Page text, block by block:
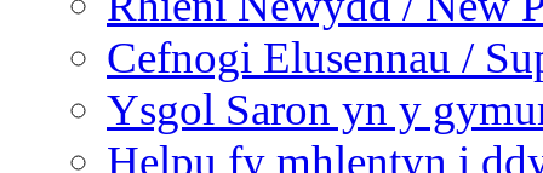
Cefnogi Elusennau /
Ysgol Saron yn y
Helpu fy mhlentyn i